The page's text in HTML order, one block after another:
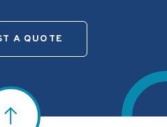
A QUOTE